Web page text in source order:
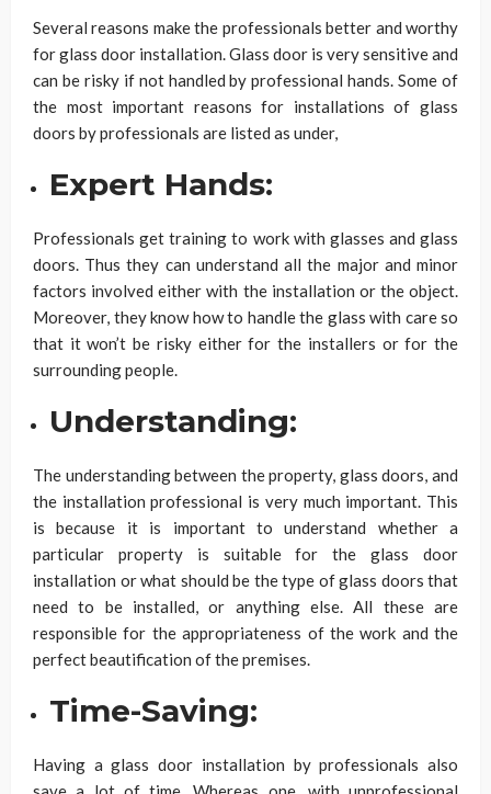
Several reasons make the professionals better and worthy
for glass door installation. Glass door is very sensitive and
can be risky if not handled by professional hands. Some of
the most important reasons for installations of glass
doors by professionals are listed as under,
Expert Hands:
Professionals get training to work with glasses and glass
doors. Thus they can understand all the major and minor
factors involved either with the installation or the object.
Moreover, they know how to handle the glass with care so
that it won’t be risky either for the installers or for the
surrounding people.
Understanding:
The understanding between the property, glass doors, and
the installation professional is very much important. This
is because it is important to understand whether a
particular property is suitable for the glass door
installation or what should be the type of glass doors that
need to be installed, or anything else. All these are
responsible for the appropriateness of the work and the
perfect beautification of the premises.
Time-Saving:
Having a glass door installation by professionals also